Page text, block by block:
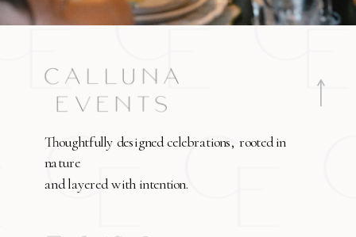
Thoughtfully designed celebrations, rooted in
nature
and layered with intention.